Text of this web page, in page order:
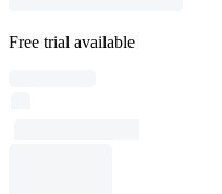
Free trial available